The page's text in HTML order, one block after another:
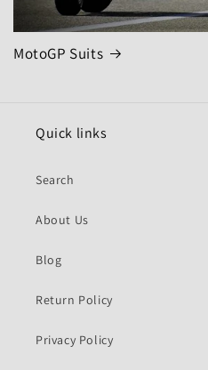
MotoGP Suits
Quick links
Search
About Us
Blog
Return Policy
Privacy Policy